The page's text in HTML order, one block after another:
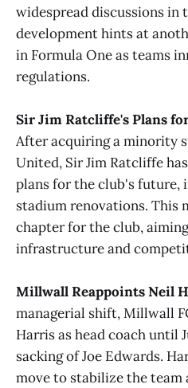
widespread discussions in
development hints at
in Formula One as teams
regulations​​.
Sir Jim Ratcliffe's Plans
After acquiring a minority
United, Sir Jim Ratcliffe
plans for the club's future,
stadium renovations. This
chapter for the club,
infrastructure and
Millwall Reappoints Neil
managerial shift, Millwall
Harris as head coach until
sacking of Joe Edwards.
move to stabilize the team